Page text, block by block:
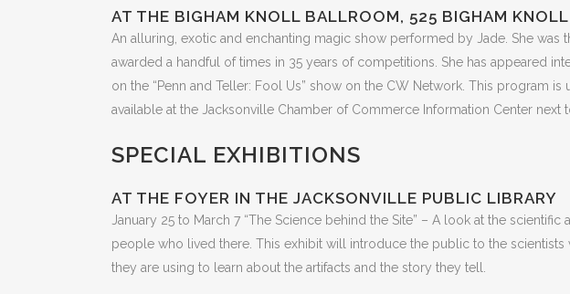
AT THE BIGHAM KNOLL BALLROOM, 525 BIGHAM KNOLL
An alluring, exotic and enchanting magic show performed by Jade. She
awarded a handful of times in 35 years of competitions. She has appeared
on the “Penn and Teller: Fool Us” show on the CW Network. This program
available at the Jacksonville Chamber of Commerce Information Center next
SPECIAL EXHIBITIONS
AT THE FOYER IN THE JACKSONVILLE PUBLIC LIBRARY
January 25 to March 7 “The Science behind the Site” – A look at the
people who lived there. This exhibit will introduce the public to the
they are using to learn about the artifacts and the story they tell.